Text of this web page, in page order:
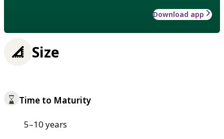
Download app
Size
Time to Maturity
5–10 years